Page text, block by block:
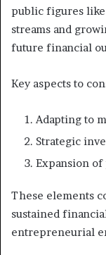
public figures like
streams and
future financial
Key aspects to
Adapting to
Strategic
Expansion
These elements
sustained
entrepreneurial